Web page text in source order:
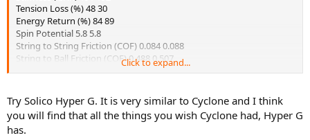
Tension Loss (%) 48 30
Energy Return (%) 84 89
Spin Potential 5.8 5.8
String to String Friction (COF) 0.084 0.088
String to Ball Friction (COF) 0.488 0.507
similar. However, tour bite soft seems to hold tension better. Do you
think this resembles actual playing characteristics? I've previously
enjoyed Cyclone, but would of course like it to retain its playability
longer. Thanks
Click to expand...
Try Solico Hyper G. It is very similar to Cyclone and I think
you will find that all the things you wish Cyclone had, Hyper G
has.